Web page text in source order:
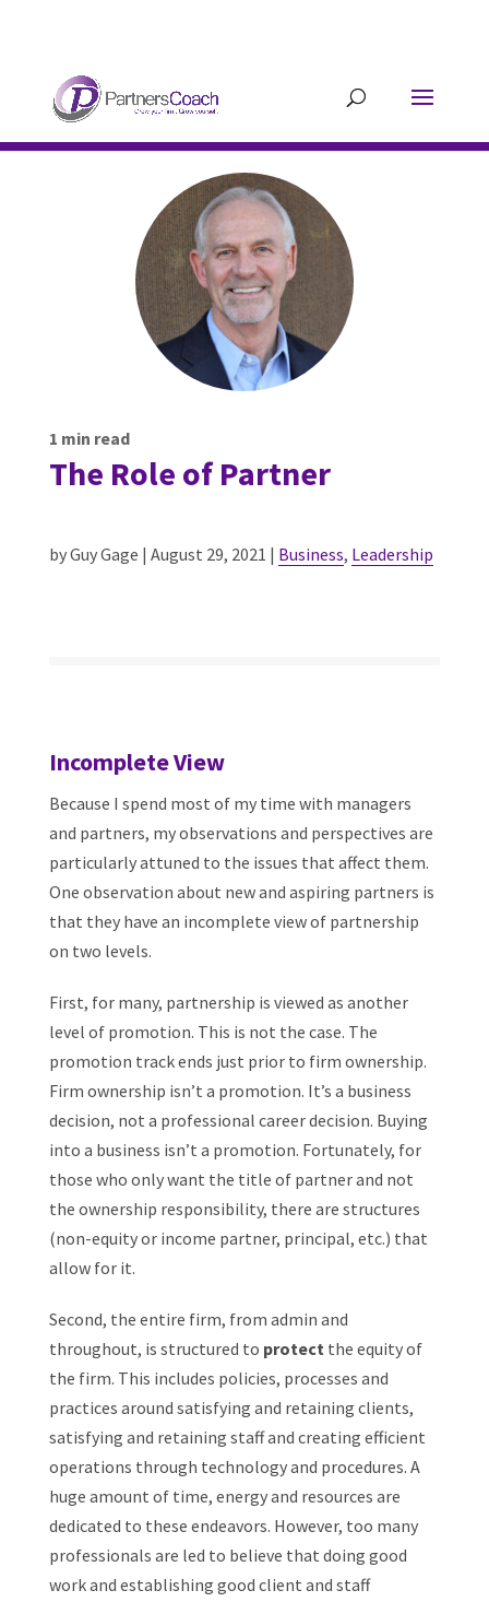
1 min read
The Role of Partner
by Guy Gage | August 29, 2021 | Business, Leadership
Incomplete View
Because I spend most of my time with managers
and partners, my observations and perspectives are
particularly attuned to the issues that affect them.
One observation about new and aspiring partners is
that they have an incomplete view of partnership
on two levels.
First, for many, partnership is viewed as another
level of promotion. This is not the case. The
promotion track ends just prior to firm ownership.
Firm ownership isn’t a promotion. It’s a business
decision, not a professional career decision. Buying
into a business isn’t a promotion. Fortunately, for
those who only want the title of partner and not
the ownership responsibility, there are structures
(non-equity or income partner, principal, etc.) that
allow for it.
Second, the entire firm, from admin and
throughout, is structured to protect the equity of
the firm. This includes policies, processes and
practices around satisfying and retaining clients,
satisfying and retaining staff and creating efficient
operations through technology and procedures. A
huge amount of time, energy and resources are
dedicated to these endeavors. However, too many
professionals are led to believe that doing good
work and establishing good client and staff